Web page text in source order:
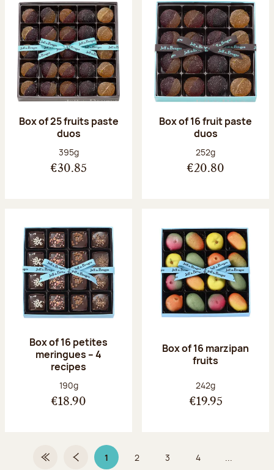
Box of 25 fruits paste
duos
Net weight:
395g
€30.85
Box of 16 fruit paste
duos
Net weight:
252g
€20.80
Box of 16 petites
meringues – 4
recipes
Net weight:
190g
€18.90
Box of 16 marzipan
fruits
Net weight:
242g
€19.95
First PagePrevious page
1Page 1 on 9Page
2 Page
3 Page
4